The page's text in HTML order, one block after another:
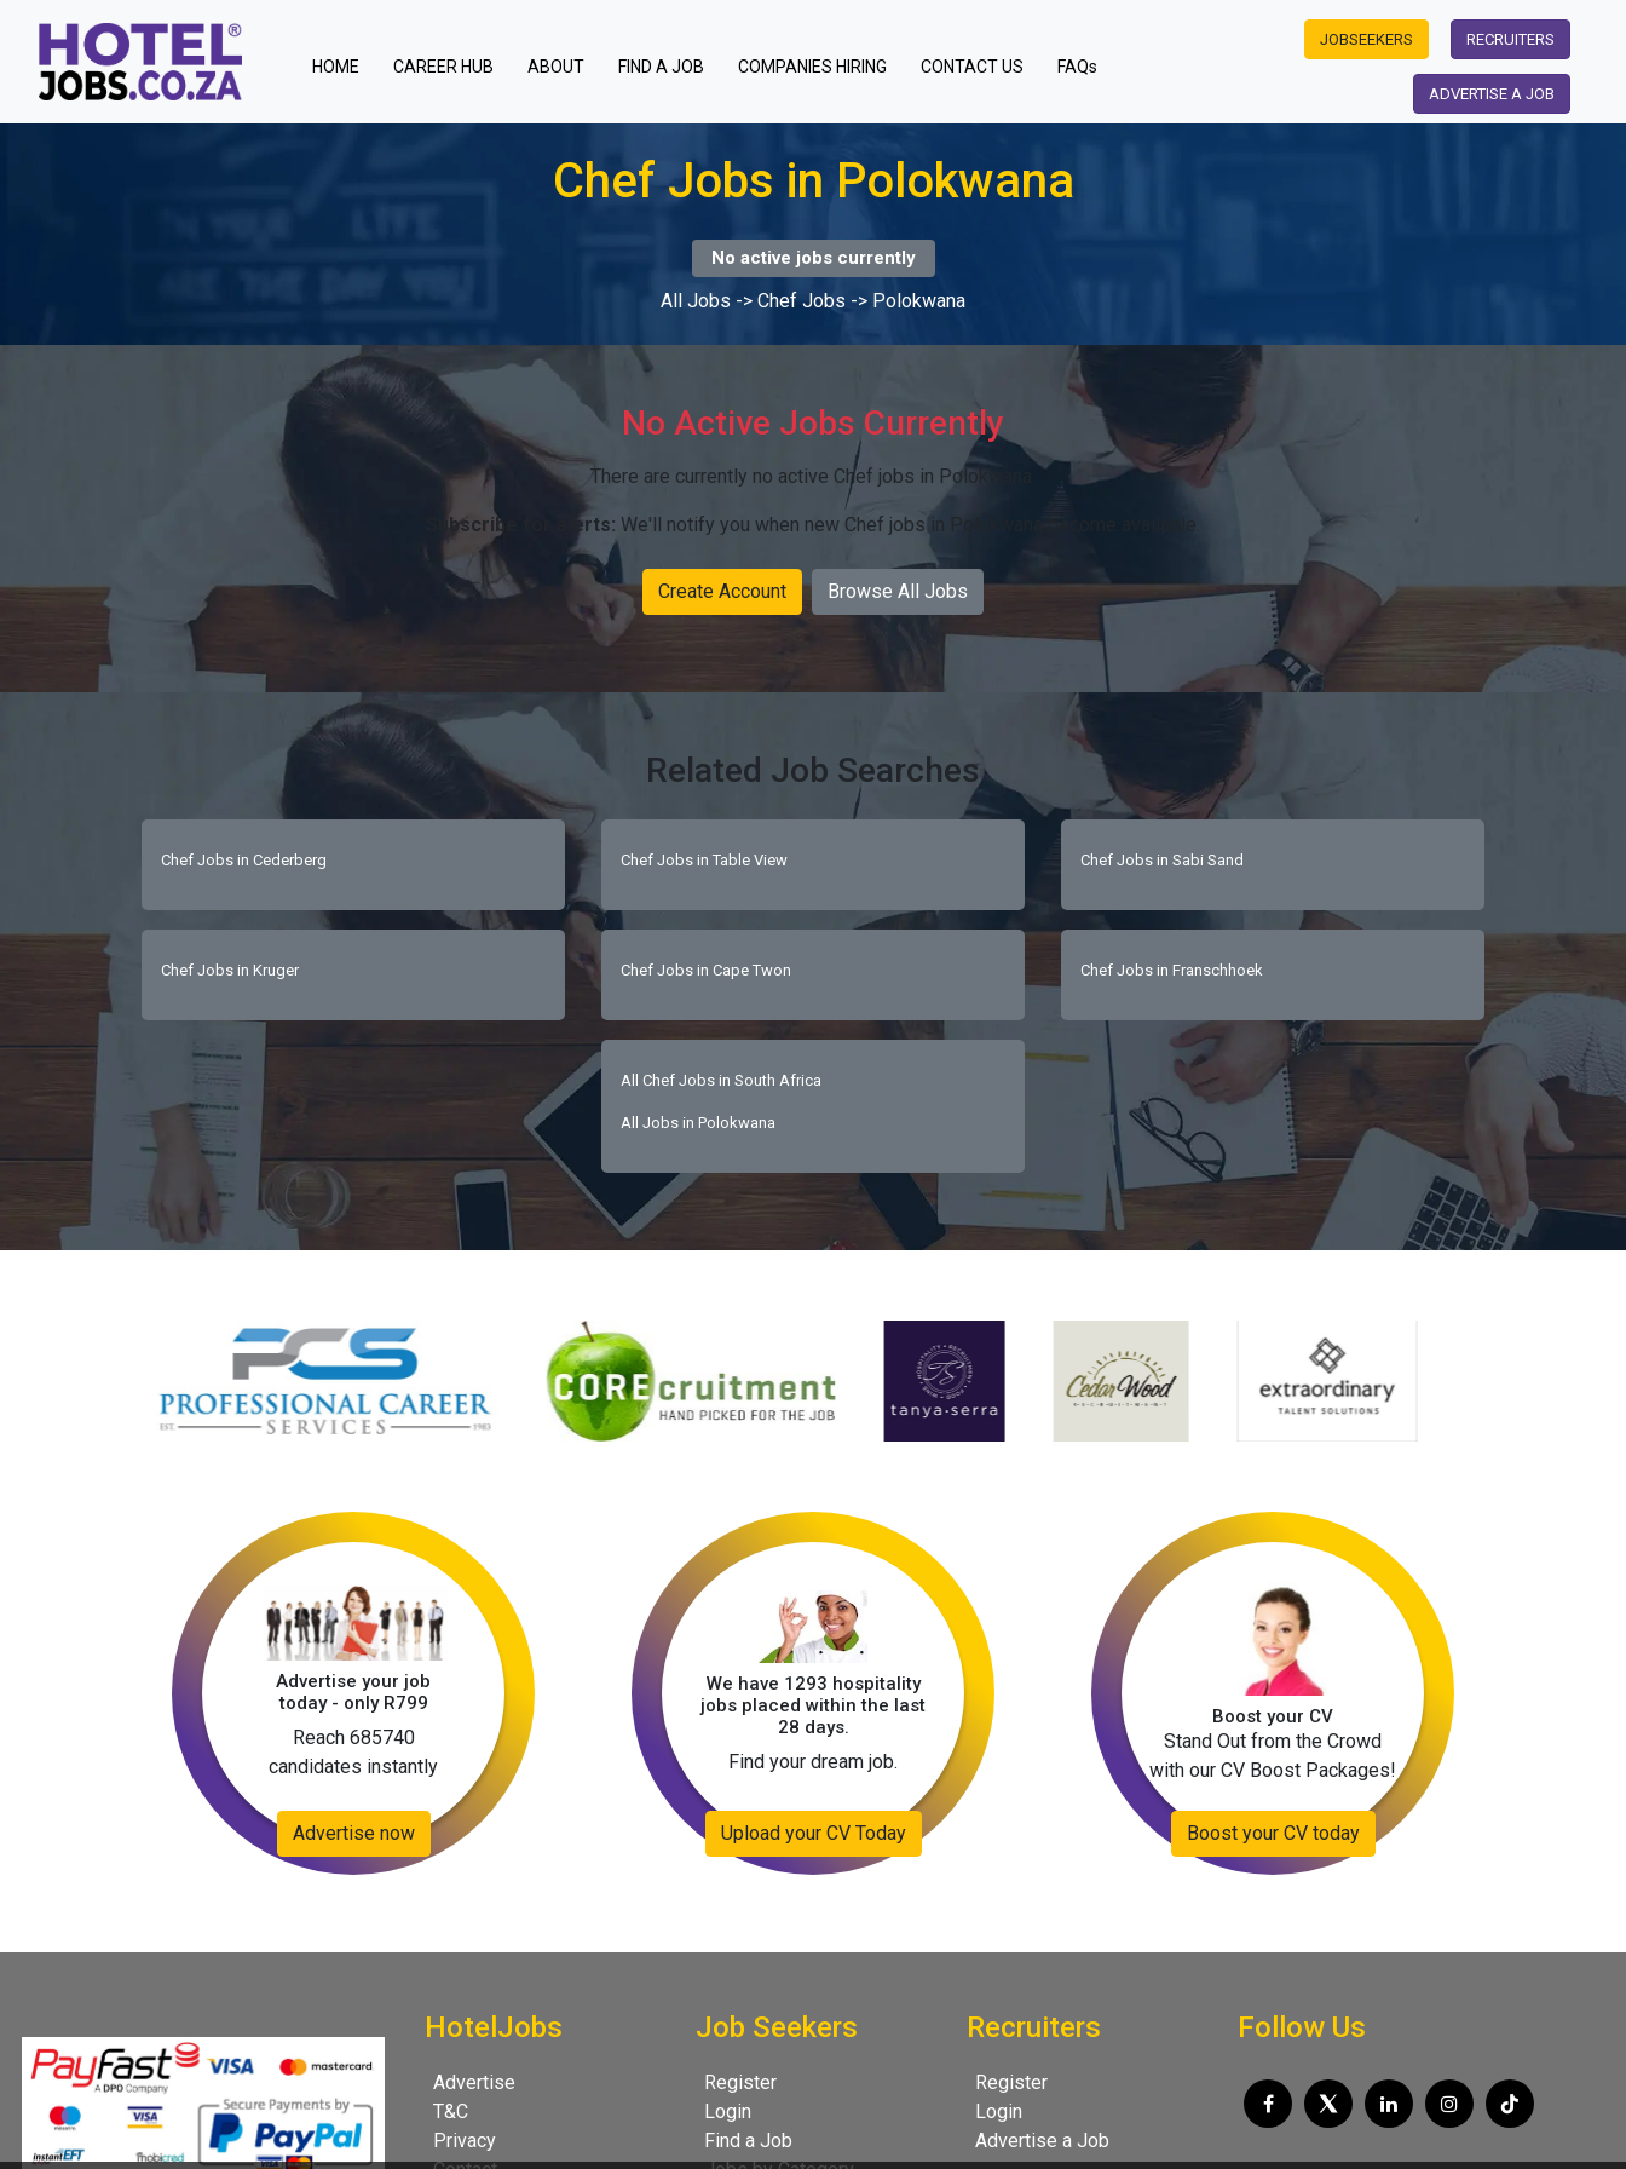
HOME(current)CAREER HUB ABOUT FIND A JOB COMPANIES HIRING CONTACT US FAQs
JOBSEEKERS RECRUITERS
ADVERTISE A JOB
Chef Jobs in Polokwana
No active jobs currently
All Jobs -> Chef Jobs -> Polokwana
No Active Jobs Currently
There are currently no active Chef jobs in Polokwana.
Subscribe for alerts: We'll notify you when new Chef jobs in Polokwana become available.
Create Account Browse All Jobs
Related Job Searches
Chef Jobs in Cederberg Chef Jobs in Table View Chef Jobs in Sabi Sand
Chef Jobs in Kruger Chef Jobs in Cape Twon Chef Jobs in Franschhoek
All Chef Jobs in South Africa
All Jobs in Polokwana
Advertise your job
today - only R799
Reach 685740
candidates instantly
Advertise now
We have 1293 hospitality
jobs placed within the last
28 days.
Find your dream job.
Upload your CV Today
Boost your CV
Stand Out from the Crowd
with our CV Boost Packages!
Boost your CV today
HotelJobs
Advertise
T&C
Privacy
Job Seekers
Register
Login
Find a Job
Recruiters
Register
Login
Advertise a Job
Follow Us